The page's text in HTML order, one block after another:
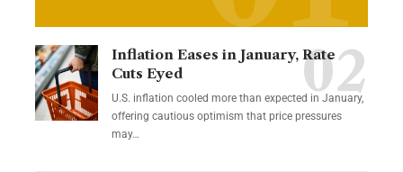
Inflation Eases in January, Rate
Cuts Eyed
U.S. inflation cooled more than expected in January,
offering cautious optimism that price pressures
may…